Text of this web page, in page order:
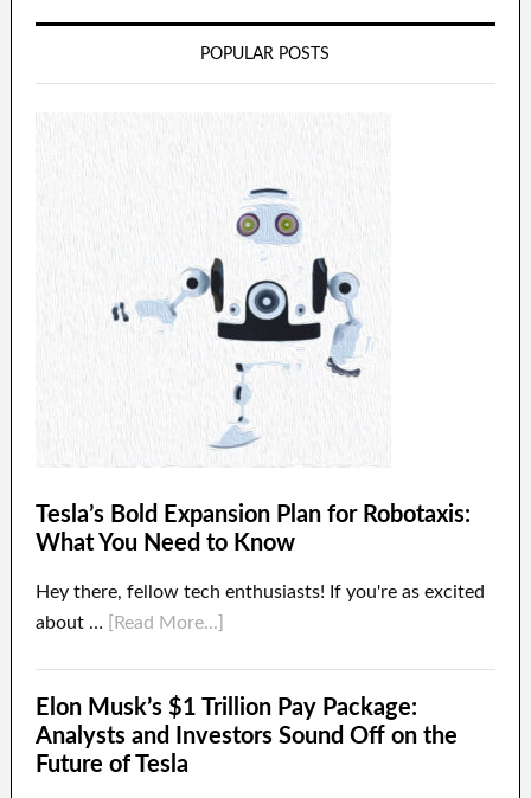
POPULAR POSTS
Tesla’s Bold Expansion Plan for Robotaxis:
What You Need to Know
Hey there, fellow tech enthusiasts! If you're as excited
about …
[Read More...]
Elon Musk’s $1 Trillion Pay Package:
Analysts and Investors Sound Off on the
Future of Tesla